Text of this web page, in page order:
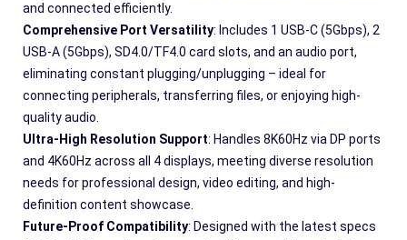
and connected efficiently.
Comprehensive Port Versatility: Includes 1 USB-C (5Gbps), 2
USB-A (5Gbps), SD4.0/TF4.0 card slots, and an audio port,
eliminating constant plugging/unplugging – ideal for
connecting peripherals, transferring files, or enjoying high-
quality audio.
Ultra-High Resolution Support: Handles 8K60Hz via DP ports
and 4K60Hz across all 4 displays, meeting diverse resolution
needs for professional design, video editing, and high-
definition content showcase.
Future-Proof Compatibility: Designed with the latest specs